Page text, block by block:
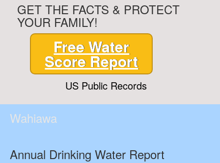
GET THE FACTS & PROTECT
YOUR FAMILY!
Free Water
Score Report
US Public Records
Wahiawa
Annual Drinking Water Report